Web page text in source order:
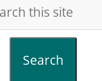
Search